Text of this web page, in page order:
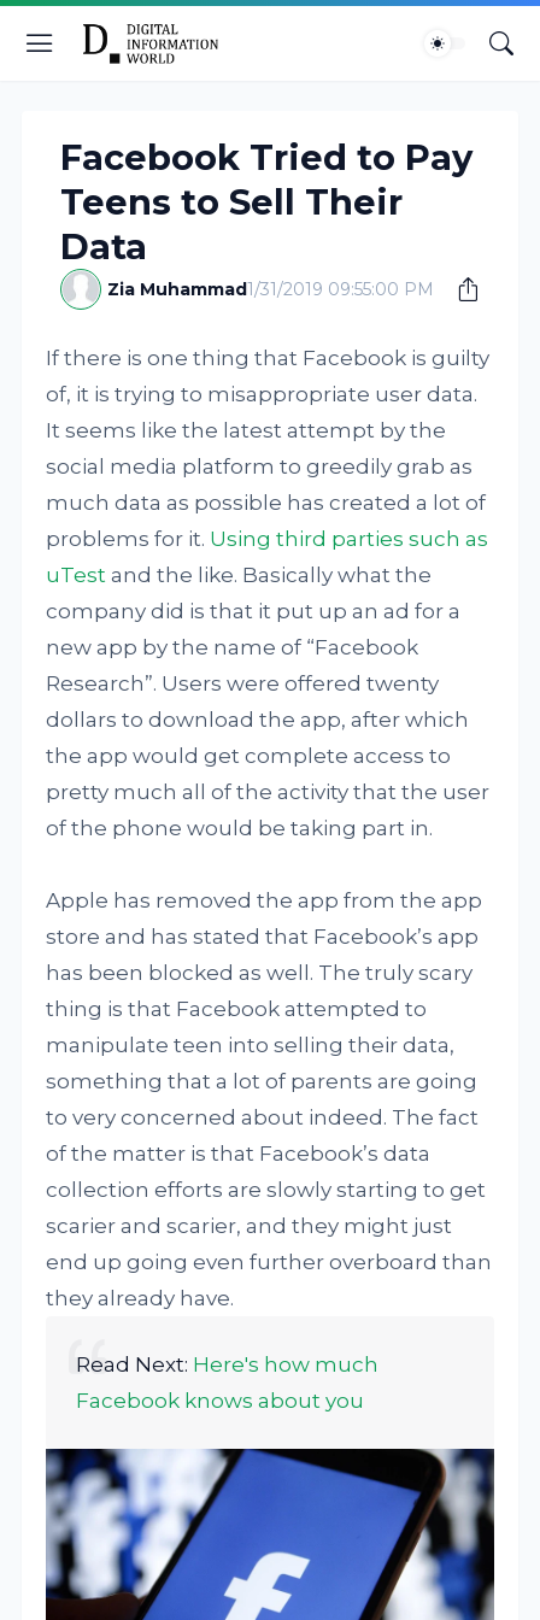
Facebook Tried to Pay
Teens to Sell Their
Data
Zia Muhammad1/31/2019 09:55:00 PM
If there is one thing that Facebook is guilty
of, it is trying to misappropriate user data.
It seems like the latest attempt by the
social media platform to greedily grab as
much data as possible has created a lot of
problems for it. Using third parties such as
uTest and the like. Basically what the
company did is that it put up an ad for a
new app by the name of “Facebook
Research”. Users were offered twenty
dollars to download the app, after which
the app would get complete access to
pretty much all of the activity that the user
of the phone would be taking part in.
Apple has removed the app from the app
store and has stated that Facebook’s app
has been blocked as well. The truly scary
thing is that Facebook attempted to
manipulate teen into selling their data,
something that a lot of parents are going
to very concerned about indeed. The fact
of the matter is that Facebook’s data
collection efforts are slowly starting to get
scarier and scarier, and they might just
end up going even further overboard than
they already have.
Read Next: Here's how much
Facebook knows about you